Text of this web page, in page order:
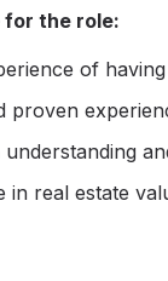
for the role:
of
proven
in real estate